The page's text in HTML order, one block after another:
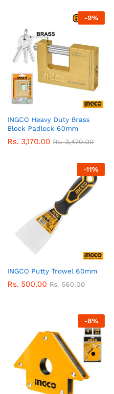
-9%
INGCO Heavy Duty Brass
Block Padlock 60mm
Rs. 3,170.00 Rs.3,470.00
-11%
INGCO Putty Trowel 60mm
Rs. 500.00 Rs.560.00
-8%